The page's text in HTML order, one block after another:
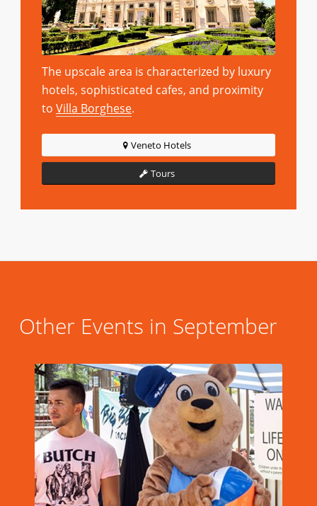
The upscale area is characterized by luxury
hotels, sophisticated cafes, and proximity
to Villa Borghese.
Veneto Hotels
Tours
Other Events in September